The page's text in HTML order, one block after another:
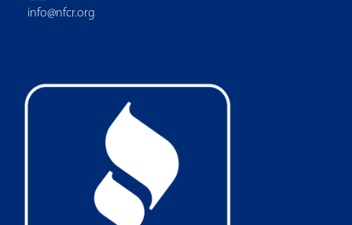
info@nfcr.org